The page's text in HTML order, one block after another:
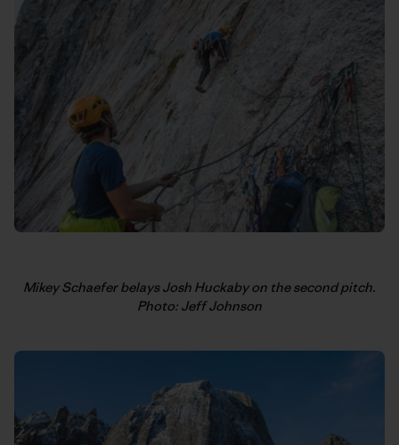
Mikey Schaefer belays Josh Huckaby on the second pitch.
Photo: Jeff Johnson